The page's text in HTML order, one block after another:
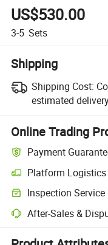
US$530.00
3-5 Sets
Shipping
Shipping Cost:
estimated
Online Trading
Payment
Platform Logistics
Clearer shipment
Inspection Service
Optional pre-shipment
After-Sales &
Platform-assisted